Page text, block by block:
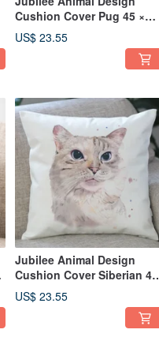
Cushion Cover Pug 45 ×
45cm
US$ 23.55
Jubilee Animal Design
Cushion Cover Siberian 45
× 45cm
US$ 23.55